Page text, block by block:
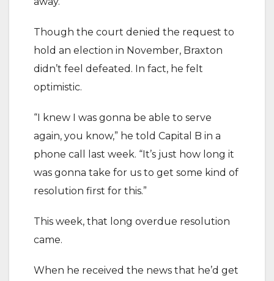
Though the court denied the request to
hold an election in November, Braxton
didn’t feel defeated. In fact, he felt
optimistic.
“I knew I was gonna be able to serve
again, you know,” he told Capital B in a
phone call last week. “It’s just how long it
was gonna take for us to get some kind of
resolution first for this.”
This week, that long overdue resolution
came.
When he received the news that he’d get